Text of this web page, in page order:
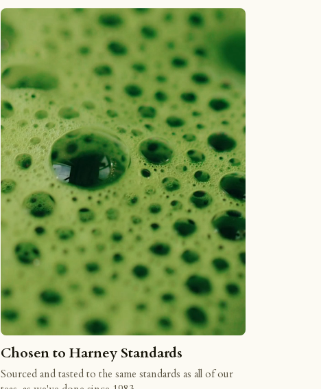
Chosen to Harney Standards
Sourced and tasted to the same standards as all of our